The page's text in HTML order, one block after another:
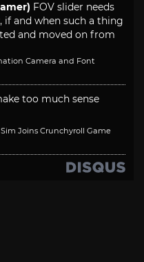
FOV slider needs
if and when such a thing
and moved on from
Camera and Font
too much sense
Joins Crunchyroll Game